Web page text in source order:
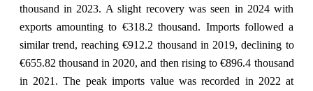
thousand in 2023. A slight recovery was seen in 2024 with
exports amounting to €318.2 thousand. Imports followed a
similar trend, reaching €912.2 thousand in 2019, declining to
€655.82 thousand in 2020, and then rising to €896.4 thousand
in 2021. The peak imports value was recorded in 2022 at